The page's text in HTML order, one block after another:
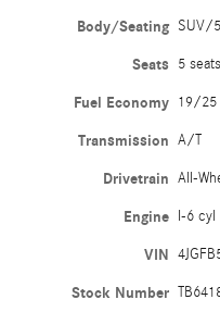
Body/Seating SUV/
Seats 5 seats
Fuel Economy 19/25
Transmission A/T
Drivetrain All-
Engine I-6 cyl
VIN
Stock Number